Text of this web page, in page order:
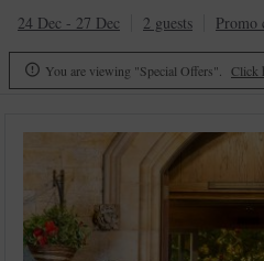
24 Dec - 27 Dec 2 guests Promo
 You are viewing "Special Offers". Click